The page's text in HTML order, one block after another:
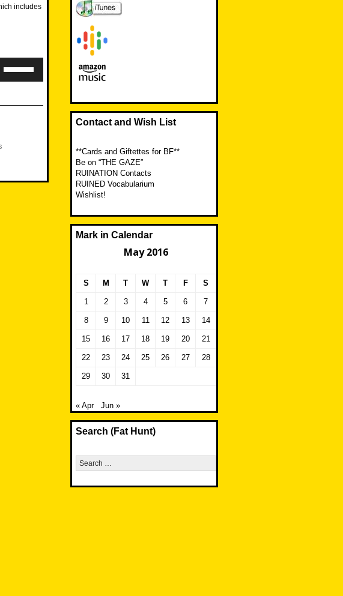
includes
Up/Down
increase
Contact and Wish List
**Cards and Giftettes for BF**
Be on “THE GAZE”
RUINATION Contacts
RUINED Vocabularium
Wishlist!
Mark in Calendar
May 2016
S M T W T F S
1 2 3 4 5 6 7
8 9 10 11 12 13 14
15 16 17 18 19 20 21
22 23 24 25 26 27 28
29 30 31
« Apr Jun »
Search (Fat Hunt)
Search
for: